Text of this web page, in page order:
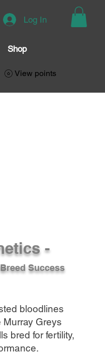
Shop
Log In
View points
-
Success
bloodlines
Murray Greys
bred for fertility,